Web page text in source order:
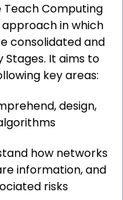
Computing
in which
consolidated and
It aims to
key areas:
design,
how networks
information, and
risks